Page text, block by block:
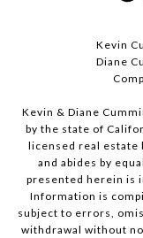
Kevin
Diane
Kevin & Diane
by the state of
licensed real estate
and abides by
presented herein is
Information is
subject to errors,
withdrawal without